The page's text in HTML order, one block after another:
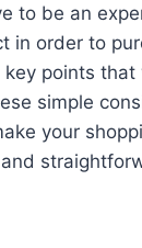
to be an
in order to
points that
simple
your